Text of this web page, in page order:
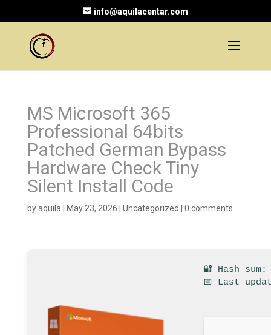
info@aquilacentar.com
MS Microsoft 365
Professional 64bits
Patched German Bypass
Hardware Check Tiny
Silent Install Code
byaquila May 23, 2026 Uncategorized 0 comments
🔐 Hash
📅 Last